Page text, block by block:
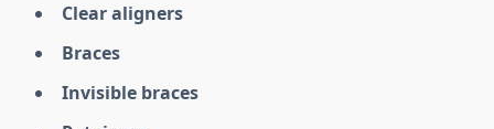
Clear aligners
Braces
Invisible braces